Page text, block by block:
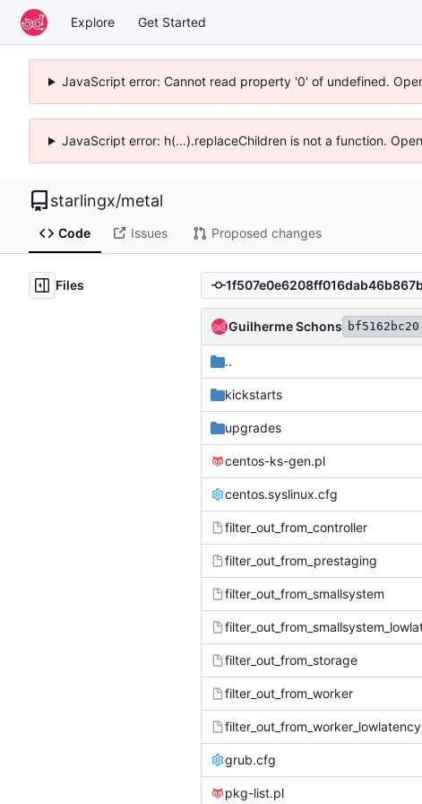
Explore Get Started
JavaScript error: Cannot read property '0' of undefined.
JavaScript error: h(...).replaceChildren is not a function.
starlingx/metal
Code Issues Proposed changes
Files
Guilherme Schons bf5162bc20
..
kickstarts
upgrades
centos-ks-gen.pl
centos.syslinux.cfg
filter_out_from_controller
filter_out_from_prestaging
filter_out_from_smallsystem
filter_out_from_storage
filter_out_from_worker
filter_out_from_worker_lowlatency
grub.cfg
pkg-list.pl